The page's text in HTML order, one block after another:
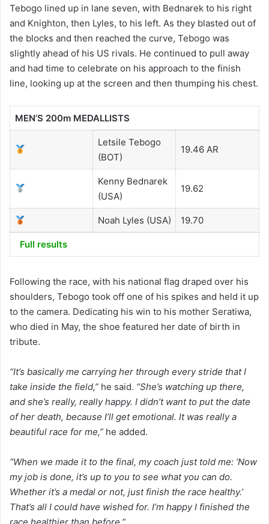
Tebogo lined up in lane seven, with Bednarek to his right
and Knighton, then Lyles, to his left. As they blasted out of
the blocks and then reached the curve, Tebogo was
slightly ahead of his US rivals. He continued to pull away
and had time to celebrate on his approach to the finish
line, looking up at the screen and then thumping his chest.
MEN’S 200m MEDALLISTS
Letsile Tebogo
(BOT)
19.46 AR
Kenny Bednarek
(USA)
19.62
Noah Lyles (USA) 19.70
Full results
Following the race, with his national flag draped over his
shoulders, Tebogo took off one of his spikes and held it up
to the camera. Dedicating his win to his mother Seratiwa,
who died in May, the shoe featured her date of birth in
tribute.
“It’s basically me carrying her through every stride that I
take inside the field,” he said. “She’s watching up there,
and she’s really, really happy. I didn’t want to put the date
of her death, because I’ll get emotional. It was really a
beautiful race for me,” he added.
“When we made it to the final, my coach just told me: ‘Now
my job is done, it’s up to you to see what you can do.
Whether it’s a medal or not, just finish the race healthy.’
That’s all I could have wished for. I’m happy I finished the